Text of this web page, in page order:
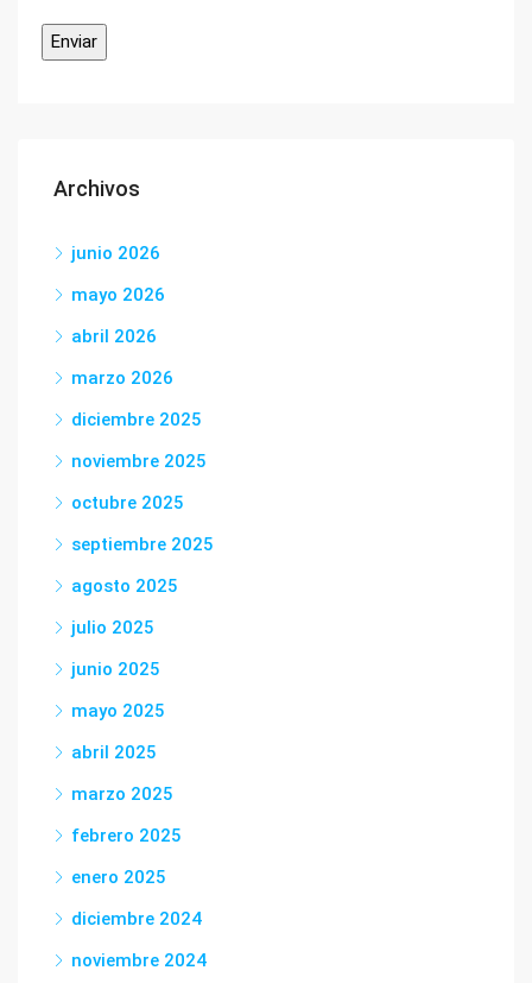
Archivos
junio 2026
mayo 2026
abril 2026
marzo 2026
diciembre 2025
noviembre 2025
octubre 2025
septiembre 2025
agosto 2025
julio 2025
junio 2025
mayo 2025
abril 2025
marzo 2025
febrero 2025
enero 2025
diciembre 2024
noviembre 2024